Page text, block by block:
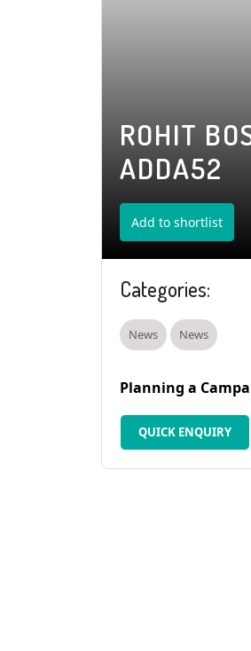
ROHIT
ADDA52
Add to shortlist
Categories:
News News
Planning a
QUICK ENQUIRY